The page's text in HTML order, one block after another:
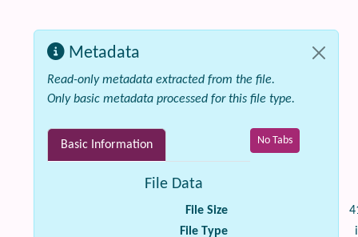
Metadata
Read-only metadata extracted from the file.
Only basic metadata processed for this file type.
No Tabs
Basic Information
File Data
File Size
File Type